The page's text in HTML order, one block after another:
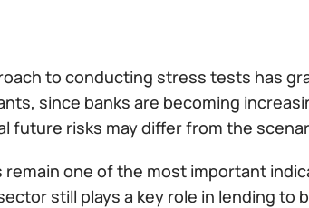
to conducting stress tests has
since banks are becoming
future risks may differ from the
one of the most important
still plays a key role in lending to